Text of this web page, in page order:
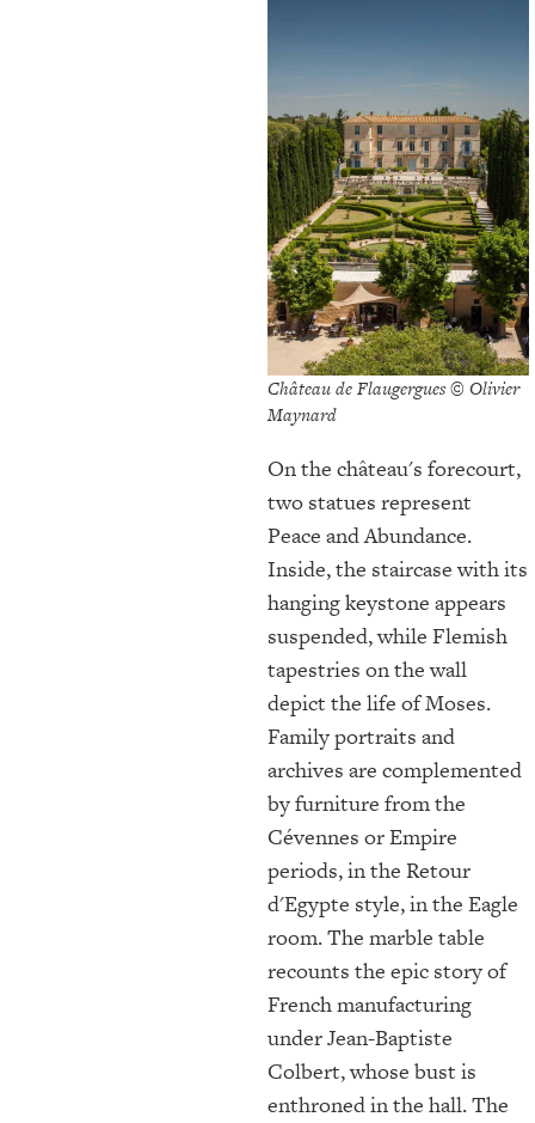
Château de Flaugergues © Olivier
Maynard
On the château's forecourt,
two statues represent
Peace and Abundance.
Inside, the staircase with its
hanging keystone appears
suspended, while Flemish
tapestries on the wall
depict the life of Moses.
Family portraits and
archives are complemented
by furniture from the
Cévennes or Empire
periods, in the Retour
d'Egypte style, in the Eagle
room. The marble table
recounts the epic story of
French manufacturing
under Jean-Baptiste
Colbert, whose bust is
enthroned in the hall. The